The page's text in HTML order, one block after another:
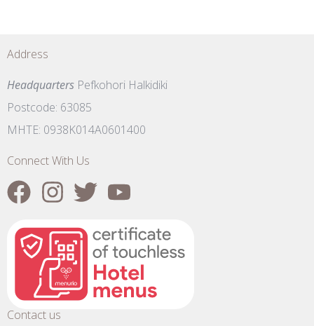
Address
Headquarters Pefkohori Halkidiki
Postcode: 63085
MHTE: 0938K014A0601400
Connect With Us
Contact us